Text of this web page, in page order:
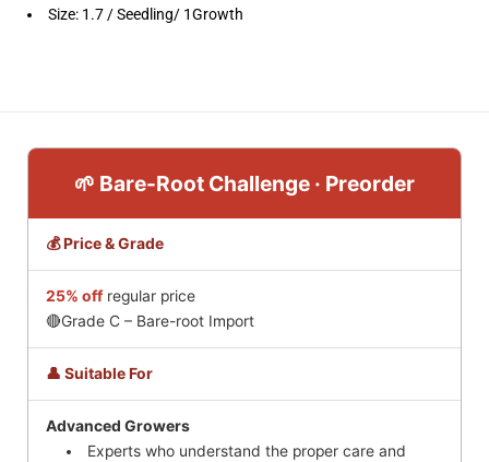
Size: 1.7 / Seedling/ 1Growth
🌱 Bare-Root Challenge · Preorder
💰 Price & Grade
25% off regular price
🔴Grade C – Bare-root Import
👤 Suitable For
Advanced Growers
Experts who understand the proper care and